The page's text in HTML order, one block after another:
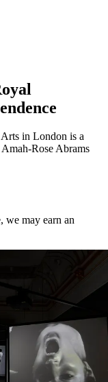
in London is a
Rose Abrams
we may earn an